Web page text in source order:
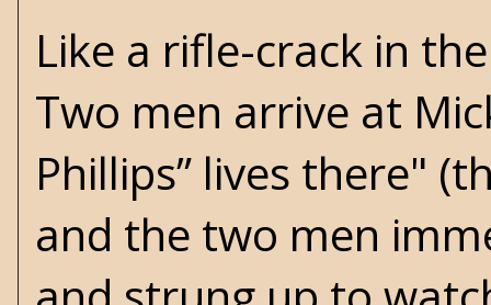
Like a rifle-crack in
Two men arrive at
Phillips” lives there"
and the two men